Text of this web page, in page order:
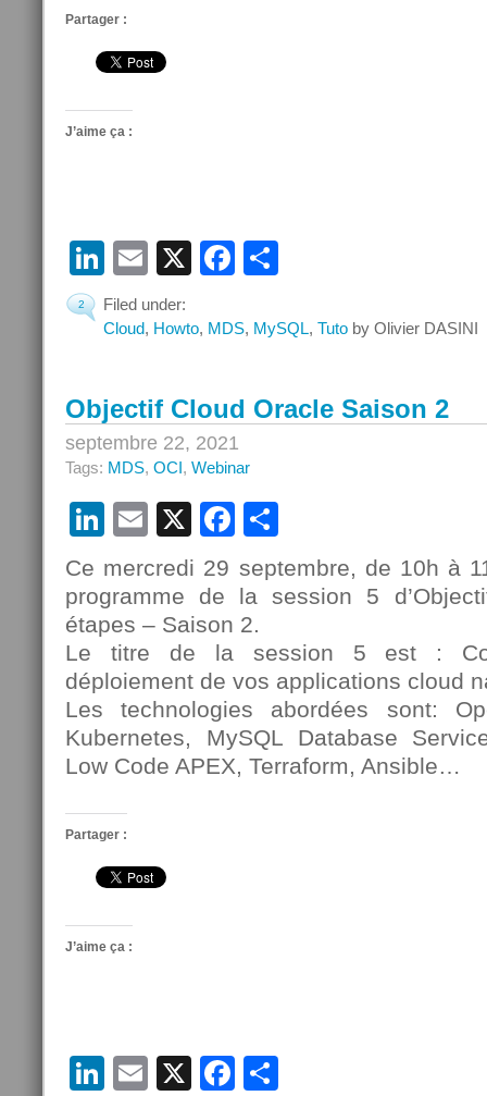
Partager :
J’aime ça :
LinkedIn
Email
X Facebook
2
Filed under:
Cloud, Howto, MDS, MySQL, Tuto by Olivier DASINI
Objectif Cloud Oracle Saison 2
septembre 22, 2021
Tags: MDS, OCI, Webinar
LinkedIn
Email
X Facebook
Ce mercredi 29 septembre, de 10h à
programme de la session 5
étapes – Saison 2.
Le titre de la session 5 est :
déploiement de vos applications cloud
Les technologies abordées sont:
Kubernetes, MySQL Database
Low Code APEX, Terraform, Ansible…
Partager :
J’aime ça :
LinkedIn
Email
X Facebook